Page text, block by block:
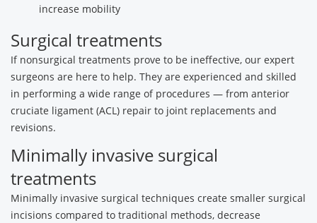
increase mobility
Surgical treatments
If nonsurgical treatments prove to be ineffective, our expert
surgeons are here to help. They are experienced and skilled
in performing a wide range of procedures — from anterior
cruciate ligament (ACL) repair to joint replacements and
revisions.
Minimally invasive surgical
treatments
Minimally invasive surgical techniques create smaller surgical
incisions compared to traditional methods, decrease